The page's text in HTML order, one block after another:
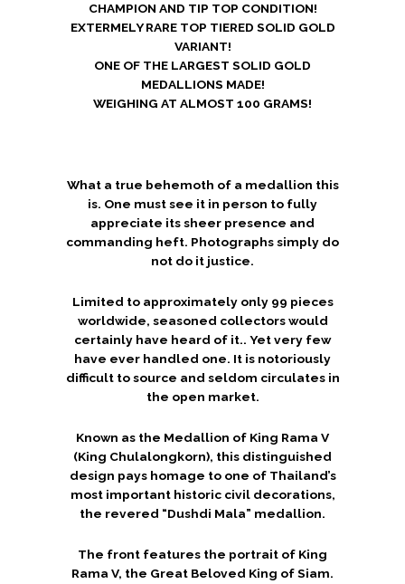
CHAMPION AND TIP TOP CONDITION!
EXTERMELY RARE TOP TIERED SOLID GOLD
VARIANT!
ONE OF THE LARGEST SOLID GOLD
MEDALLIONS MADE!
WEIGHING AT ALMOST 100 GRAMS!
What a true behemoth of a medallion this
is. One must see it in person to fully
appreciate its sheer presence and
commanding heft. Photographs simply do
not do it justice.
Limited to approximately only 99 pieces
worldwide, seasoned collectors would
certainly have heard of it.. Yet very few
have ever handled one. It is notoriously
difficult to source and seldom circulates in
the open market.
Known as the Medallion of King Rama V
(King Chulalongkorn), this distinguished
design pays homage to one of Thailand’s
most important historic civil decorations,
the revered “Dushdi Mala” medallion.
The front features the portrait of King
Rama V, the Great Beloved King of Siam.